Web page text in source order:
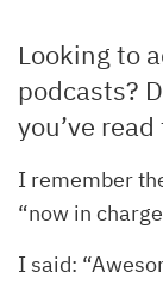
Looking to
podcasts?
you’ve
I remember
“now in
I said: